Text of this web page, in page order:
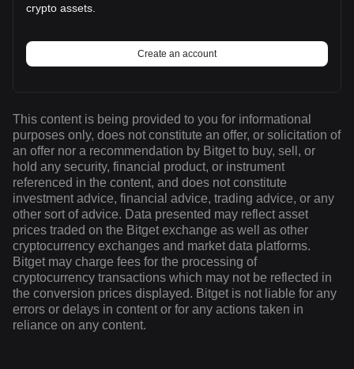
crypto assets.
Create an account
This content is being provided to you for informational
purposes only, does not constitute an offer, or solicitation of
an offer nor a recommendation by Bitget to buy, sell, or
hold any security, financial product, or instrument
referenced in the content, and does not constitute
investment advice, financial advice, trading advice, or any
other sort of advice. Data presented may reflect asset
prices traded on the Bitget exchange as well as other
cryptocurrency exchanges and market data platforms.
Bitget may charge fees for the processing of
cryptocurrency transactions which may not be reflected in
the conversion prices displayed. Bitget is not liable for any
errors or delays in content or for any actions taken in
reliance on any content.